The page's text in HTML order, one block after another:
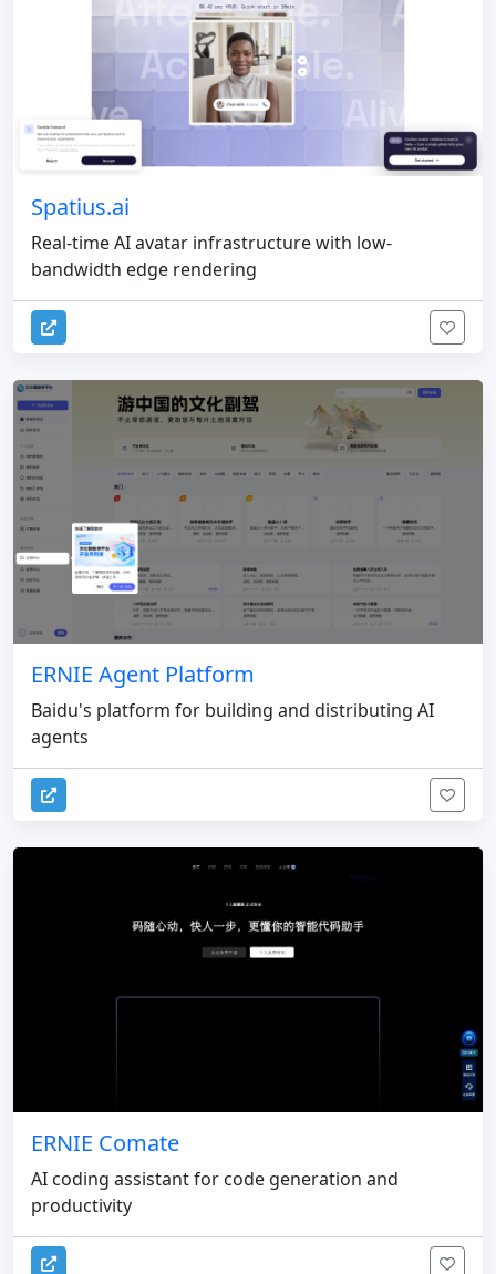
Spatius.ai
Real-time AI avatar infrastructure with low-
bandwidth edge rendering
ERNIE Agent Platform
Baidu's platform for building and distributing AI
agents
ERNIE Comate
AI coding assistant for code generation and
productivity